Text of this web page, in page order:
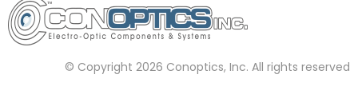
© Copyright 2026 Conoptics, Inc. All rights reserved